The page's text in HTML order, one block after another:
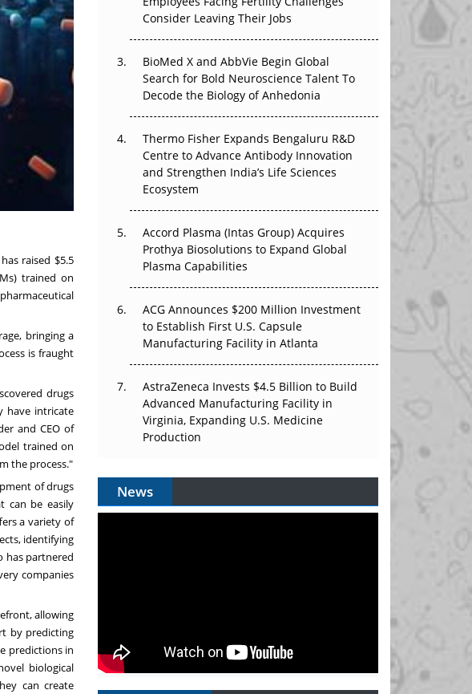
raised$5.5
trained on
bringing a
is fraught
drugs
have intricate
and CEO of
trained on
the process."
of drugs
can be easily
a variety of
identifying
has partnered
companies
allowing
by predicting
predictions in
biological
can create
That Changed Everything in H1 2026
Beyond the Trial: Can Real-World Evidence
Earn Regulatory Trust in APAC?
The Frontier That Won’t Quite Arrive
Can APAC Biomanufacturing Decarbonise
Consider Leaving Their Jobs
BioMed X and AbbVie Begin Global
Search for Bold Neuroscience Talent To
Decode the Biology of Anhedonia
Thermo Fisher Expands Bengaluru R&D
Centre to Advance Antibody Innovation
and Strengthen India’s Life Sciences
Ecosystem
Accord Plasma (Intas Group) Acquires
Prothya Biosolutions to Expand Global
Plasma Capabilities
ACG Announces $200 Million Investment
to Establish First U.S. Capsule
Manufacturing Facility in Atlanta
AstraZeneca Invests $4.5 Billion to Build
Advanced Manufacturing Facility in
Virginia, Expanding U.S. Medicine
Production
News